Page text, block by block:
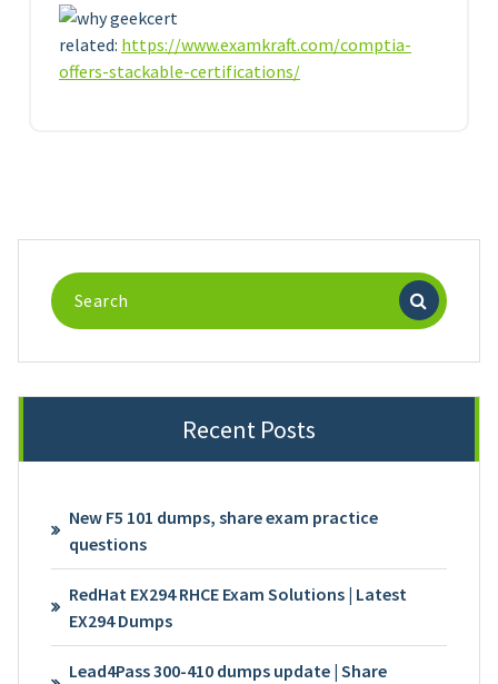
related: https://www.examkraft.com/comptia-
offers-stackable-certifications/
Search
for:
Recent Posts
New F5 101 dumps, share exam practice
questions
RedHat EX294 RHCE Exam Solutions | Latest
EX294 Dumps
Lead4Pass 300-410 dumps update | Share